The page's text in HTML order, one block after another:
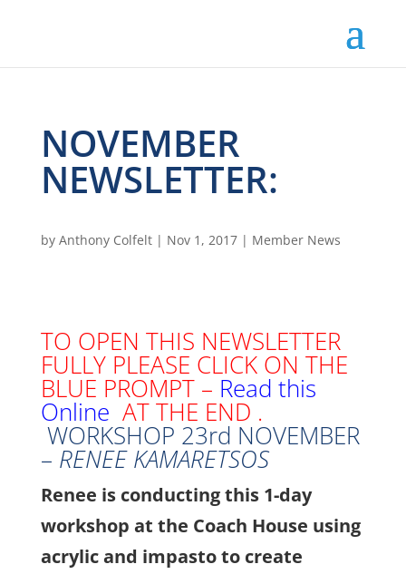
NOVEMBER
NEWSLETTER:
by Anthony Colfelt| Nov 1, 2017| Member News
TO OPEN THIS NEWSLETTER
FULLY PLEASE CLICK ON THE
BLUE PROMPT – Read this
Online AT THE END .
WORKSHOP 23rd NOVEMBER
– RENEE KAMARETSOS
Renee is conducting this 1-day
workshop at the Coach House using
acrylic and impasto to create